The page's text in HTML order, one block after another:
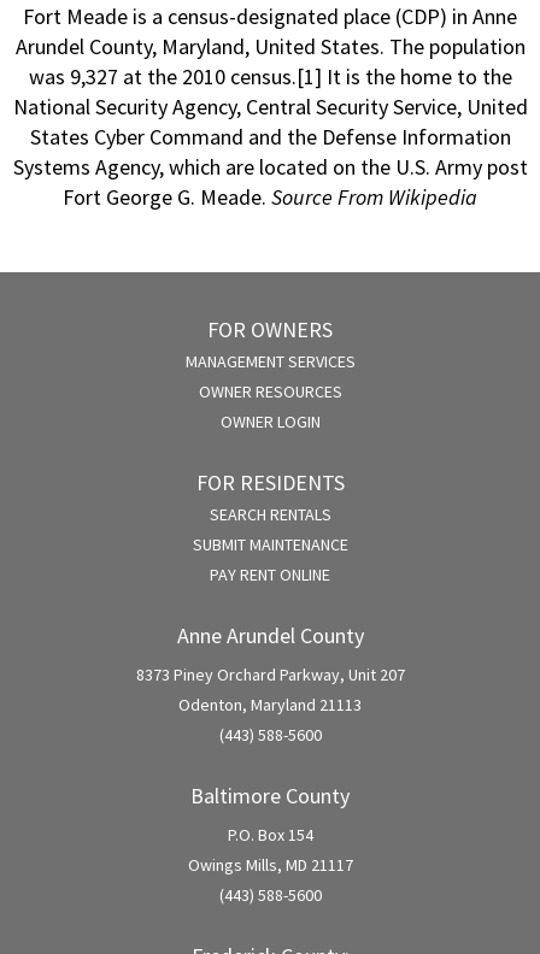
Fort Meade is a census-designated place (CDP) in Anne
Arundel County, Maryland, United States. The population
was 9,327 at the 2010 census.[1] It is the home to the
National Security Agency, Central Security Service, United
States Cyber Command and the Defense Information
Systems Agency, which are located on the U.S. Army post
Fort George G. Meade. Source From Wikipedia
FOR OWNERS
MANAGEMENT SERVICES
OWNER RESOURCES
OWNER LOGIN
FOR RESIDENTS
SEARCH RENTALS
SUBMIT MAINTENANCE
PAY RENT ONLINE
Anne Arundel County
8373 Piney Orchard Parkway, Unit 207
Odenton, Maryland 21113
(443) 588-5600
Baltimore County
P.O. Box 154
Owings Mills, MD 21117
(443) 588-5600